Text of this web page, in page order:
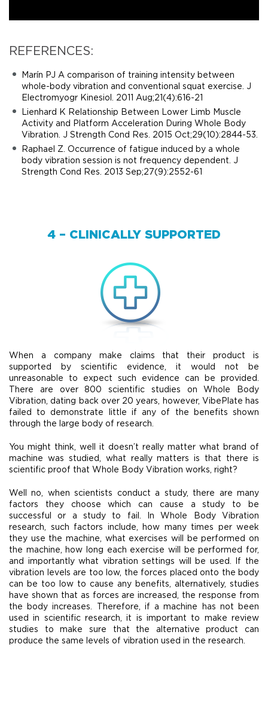
REFERENCES:
Marín PJ A comparison of training intensity between
whole-body vibration and conventional squat exercise. J
Electromyogr Kinesiol. 2011 Aug;21(4):616-21
Lienhard K Relationship Between Lower Limb Muscle
Activity and Platform Acceleration During Whole Body
Vibration. J Strength Cond Res. 2015 Oct;29(10):2844-53.
Raphael Z. Occurrence of fatigue induced by a whole
body vibration session is not frequency dependent. J
Strength Cond Res. 2013 Sep;27(9):2552-61
4 – CLINICALLY SUPPORTED
When a company make claims that their product is
supported by scientific evidence, it would not be
unreasonable to expect such evidence can be provided.
There are over 800 scientific studies on Whole Body
Vibration, dating back over 20 years, however, VibePlate has
failed to demonstrate little if any of the benefits shown
through the large body of research.
You might think, well it doesn’t really matter what brand of
machine was studied, what really matters is that there is
scientific proof that Whole Body Vibration works, right?
Well no, when scientists conduct a study, there are many
factors they choose which can cause a study to be
successful or a study to fail. In Whole Body Vibration
research, such factors include, how many times per week
they use the machine, what exercises will be performed on
the machine, how long each exercise will be performed for,
and importantly what vibration settings will be used. If the
vibration levels are too low, the forces placed onto the body
can be too low to cause any benefits, alternatively, studies
have shown that as forces are increased, the response from
the body increases. Therefore, if a machine has not been
used in scientific research, it is important to make review
studies to make sure that the alternative product can
produce the same levels of vibration used in the research.